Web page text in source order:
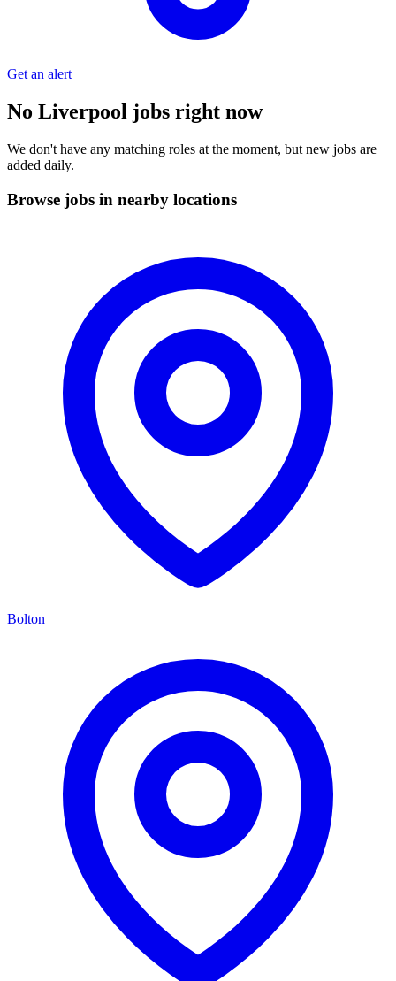
Get an alert
No Liverpool jobs right now
We don't have any matching roles at the moment, but new jobs are
added daily.
Browse jobs in nearby locations
Bolton